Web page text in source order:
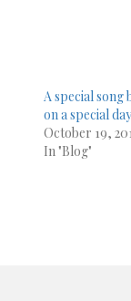
A special
on a special
October 19,
In "Blog"